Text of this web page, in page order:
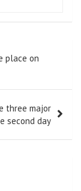
place on
three major
second day